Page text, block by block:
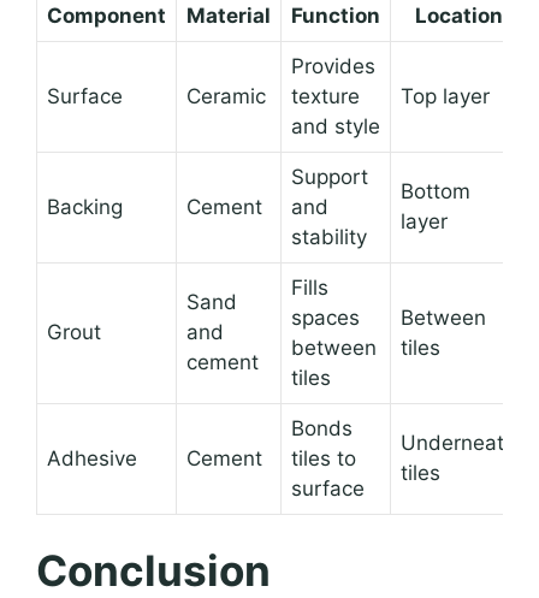
Component Material Function Location
Surface Ceramic
Provides
texture
and style
Top layer
Backing Cement
Support
and
stability
Bottom
layer
Grout
Sand
and
cement
Fills
spaces
between
tiles
Between
tiles
Adhesive Cement
Bonds
tiles to
surface
Underneath
tiles
Conclusion